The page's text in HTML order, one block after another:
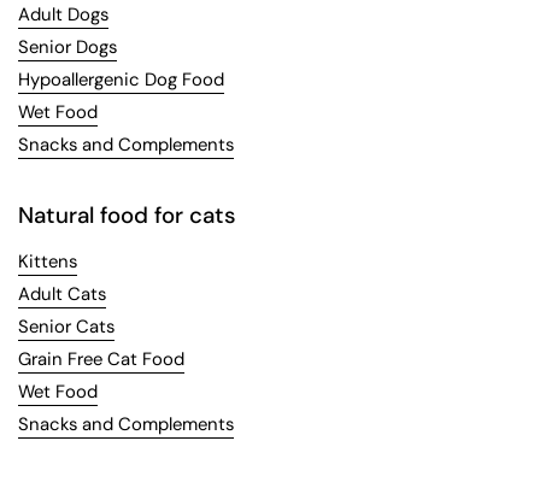
Adult Dogs
Senior Dogs
Hypoallergenic Dog Food
Wet Food
Snacks and Complements
Natural food for cats
Kittens
Adult Cats
Senior Cats
Grain Free Cat Food
Wet Food
Snacks and Complements